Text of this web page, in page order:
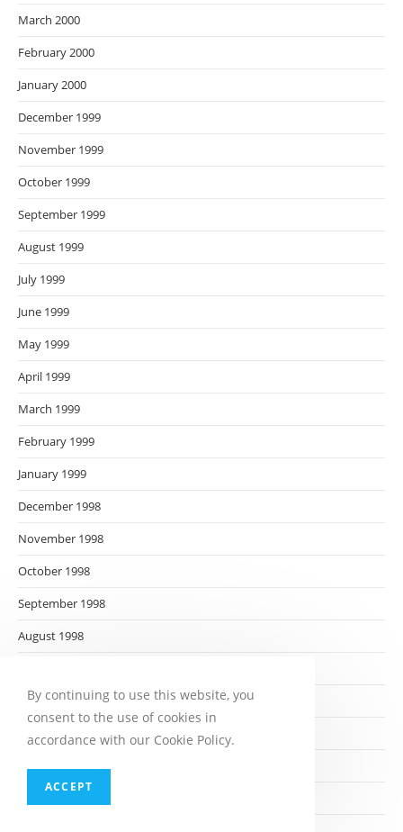
March 2000
February 2000
January 2000
December 1999
November 1999
October 1999
September 1999
August 1999
July 1999
June 1999
May 1999
April 1999
March 1999
February 1999
January 1999
December 1998
November 1998
October 1998
September 1998
August 1998
June 1998
May 1998
April 1998
By continuing to use this website, you
consent to the use of cookies in
accordance with our Cookie Policy.
ACCEPT